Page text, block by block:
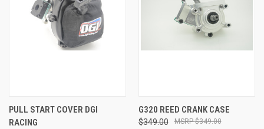
PULL START COVER DGI
RACING
G320 REED CRANK CASE
$349.00
$349.00